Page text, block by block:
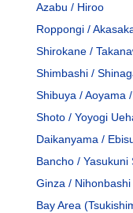
Azabu / Hiroo
Roppongi /
Shirokane /
Shimbashi /
Shibuya / Aoyama
Shoto / Yoyogi
Daikanyama /
Bancho / Yasukuni
Ginza /
Bay Area